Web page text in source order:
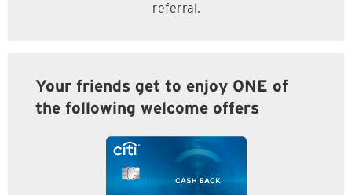
referral.
Your friends get to enjoy ONE of
the following welcome offers